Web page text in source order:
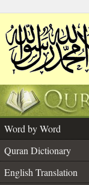
Word by Word
Quran Dictionary
English Translation